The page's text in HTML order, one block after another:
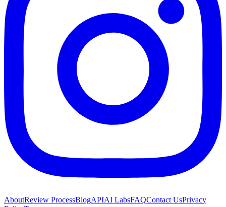
AboutReview ProcessBlogAPIAI LabsFAQContact UsPrivacy